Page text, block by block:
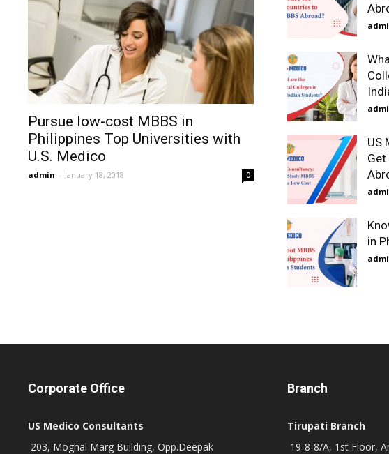
Pursue low-cost MBBS in
Philippines Top Universities with
U.S. Medico
admin - January 18, 2018 0
US
Get
in
Corporate Office
US Medico Consultants
203, Moghal Marg Building, Opp.Deepak
Branch
Tirupati Branch
19-8-8/A, 1st Floor,